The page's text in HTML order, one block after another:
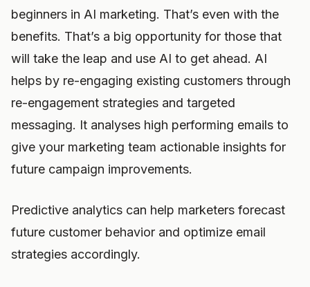
beginners in AI marketing. That’s even with the
benefits. That’s a big opportunity for those that
will take the leap and use AI to get ahead. AI
helps by re-engaging existing customers through
re-engagement strategies and targeted
messaging. It analyses high performing emails to
give your marketing team actionable insights for
future campaign improvements.
Predictive analytics can help marketers forecast
future customer behavior and optimize email
strategies accordingly.